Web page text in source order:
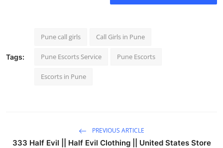
Tags:
Pune call girls Call Girls in Pune
Pune Escorts Service Pune Escorts
Escorts in Pune
PREVIOUS ARTICLE
333 Half Evil || Half Evil Clothing || United States Store